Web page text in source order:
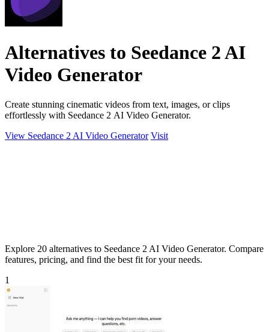
Alternatives to Seedance 2 AI
Video Generator
Create stunning cinematic videos from text, images, or clips
effortlessly with Seedance 2 AI Video Generator.
View Seedance 2 AI Video Generator Visit
Explore 20 alternatives to Seedance 2 AI Video Generator. Compare
features, pricing, and find the best fit for your needs.
1